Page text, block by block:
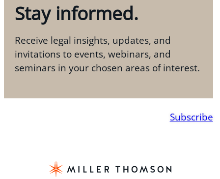
Stay informed.
Receive legal insights, updates, and
invitations to events, webinars, and
seminars in your chosen areas of interest.
Subscribe